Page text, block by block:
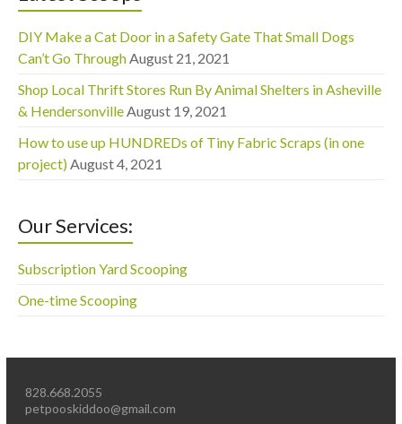
DIY Make a Cat Door in a Safety Gate That Small Dogs
Can’t Go Through August 21, 2021
Shop Local Thrift Stores Run By Animal Shelters in Asheville
& Hendersonville August 19, 2021
How to use up HUNDREDs of Tiny Fabric Scraps (in one
project) August 4, 2021
Our Services:
Subscription Yard Scooping
One-time Scooping
828.668.2055
petpooskiddoo@gmail.com